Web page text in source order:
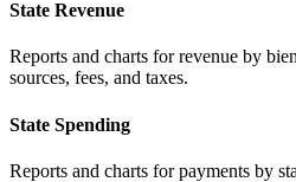
State Revenue
Reports and charts for revenue by
sources, fees, and taxes.
State Spending
Reports and charts for payments by